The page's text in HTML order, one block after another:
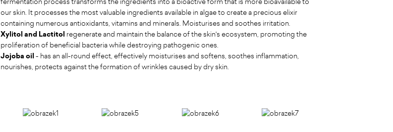
our skin. It processes the most valuable ingredients available in algae to create a precious elixir
containing numerous antioxidants, vitamins and minerals. Moisturises and soothes irritation.
Xylitol and Lactitol regenerate and maintain the balance of the skin's ecosystem, promoting the
proliferation of beneficial bacteria while destroying pathogenic ones.
Jojoba oil - has an all-round effect, effectively moisturises and softens, soothes inflammation,
nourishes, protects against the formation of wrinkles caused by dry skin.